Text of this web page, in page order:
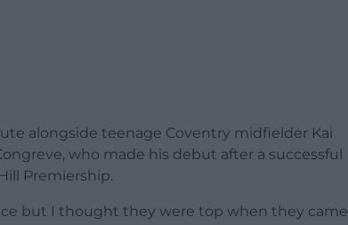
alongside teenage Coventry midfielder Kai
who made his debut after a successful
Premiership.
but I thought they were top when they came